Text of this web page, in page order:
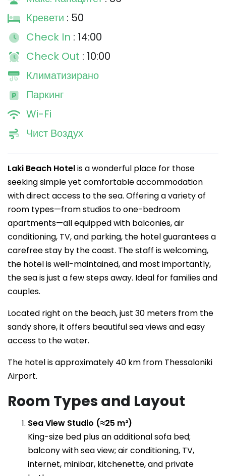
Кревети : 50
Check In : 14:00
Check Out : 10:00
Климатизирано
Паркинг
Wi-Fi
Чист Воздух
Laki Beach Hotelis a wonderful place for those
seeking simple yet comfortable accommodation
with direct access to the sea. Offering a variety of
room types—from studios to one-bedroom
apartments—all equipped with balconies, air
conditioning, TV, and parking, the hotel guarantees a
carefree stay by the coast. The staff is welcoming,
the hotel is well-maintained, and most importantly,
the sea is just a few steps away. Ideal for families and
couples.
Located right on the beach, just 30 meters from the
sandy shore, it offers beautiful sea views and easy
access to the water.
The hotel is approximately 40 km from Thessaloniki
Airport.
Room Types and Layout
Sea View Studio (≈25 m²)
King-size bed plus an additional sofa bed;
balcony with sea view; air conditioning, TV,
internet, minibar, kitchenette, and private